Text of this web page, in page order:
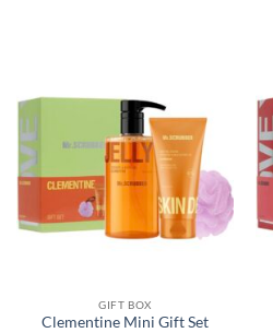
GIFT BOX
Clementine Mini Gift Set